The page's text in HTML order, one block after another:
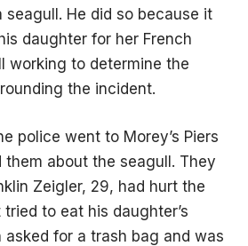
seagull. He did so because it
daughter for her French
working to determine the
the incident.
police went to Morey’s Piers
them about the seagull. They
Zeigler, 29, had hurt the
tried to eat his daughter’s
asked for a trash bag and was